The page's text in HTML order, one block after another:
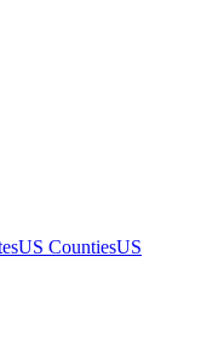
US CountiesUS